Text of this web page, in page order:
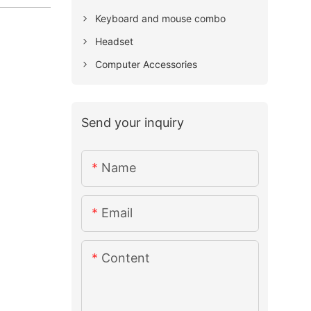
Keyboard and mouse combo
Headset
Computer Accessories
Send your inquiry
Name
Email
Content